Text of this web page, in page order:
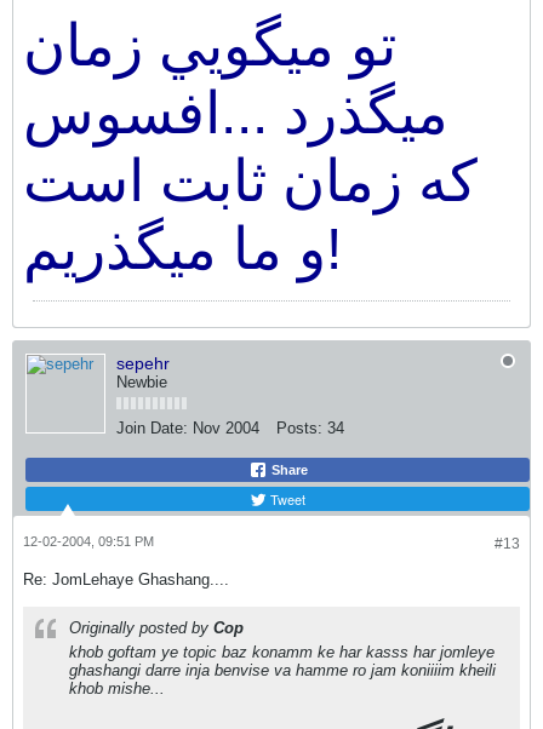
تو ميگويي زمان
ميگذرد ...افسوس
كه زمان ثابت است
و ما ميگذريم!
sepehr
Newbie
Join Date: Nov 2004 Posts: 34
Share
Tweet
#13
12-02-2004, 09:51 PM
Re: JomLehaye Ghashang....
Originally posted by Cop
khob goftam ye topic baz konamm ke har kasss har jomleye
ghashangi darre inja benvise va hamme ro jam koniiiim kheili
khob mishe...